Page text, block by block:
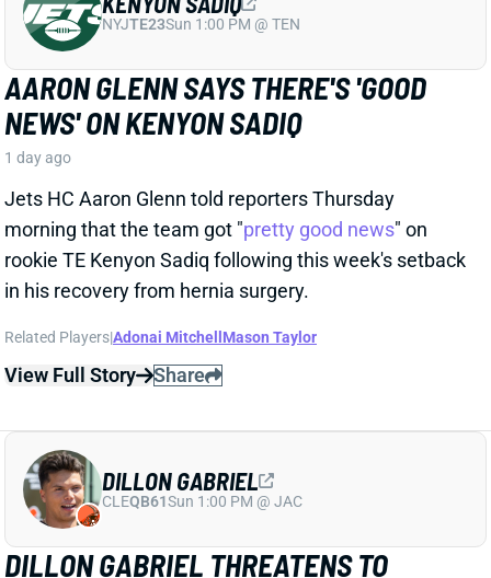
1 day ago
Jets HC Aaron Glenn told reporters Thursday
morning that the team got "pretty good news" on
rookie TE Kenyon Sadiq following this week's setback
in his recovery from hernia surgery.
Related Players|Adonai Mitchell Mason Taylor
View Full Story Share
DILLON GABRIEL THREATENS TO
EXPAND BROWNS QB COMPETITION
1 day ago
Cleveland's QB competition has been viewed as
Deshaun Watson vs. Shedeur Sanders throughout
DILLON GABRIEL